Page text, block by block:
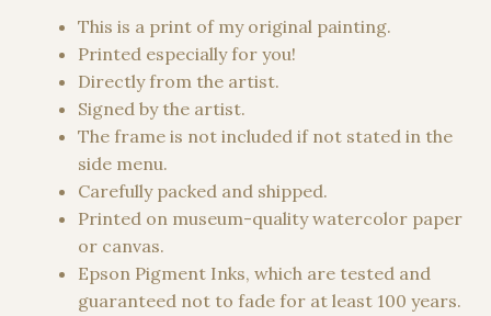
34,00 €
through
1500,00 €
This is a print of my original painting.
Printed especially for you!
Directly from the artist.
Signed by the artist.
The frame is not included if not stated in the
side menu.
Carefully packed and shipped.
Printed on museum-quality watercolor paper
or canvas.
Epson Pigment Inks, which are tested and
guaranteed not to fade for at least 100 years.